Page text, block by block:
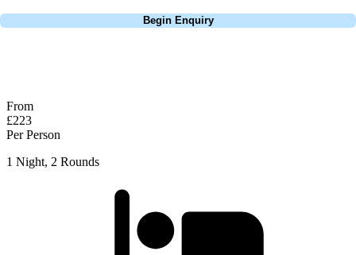
Begin Enquiry
From
£223
Per Person
1 Night, 2 Rounds